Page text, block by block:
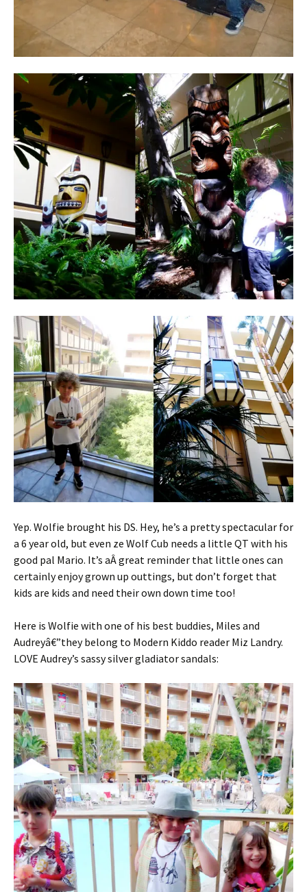
Yep. Wolfie brought his DS. Hey, he’s a pretty spectacular for
a 6 year old, but even ze Wolf Cub needs a little QT with his
good pal Mario. It’s aÂ great reminder that little ones can
certainly enjoy grown up outtings, but don’t forget that
kids are kids and need their own down time too!
Here is Wolfie with one of his best buddies, Miles and
Audreyâ€”they belong to Modern Kiddo reader Miz Landry.
LOVE Audrey’s sassy silver gladiator sandals: